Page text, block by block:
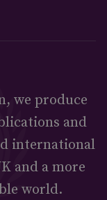
we produce
and
international
and a more
world.